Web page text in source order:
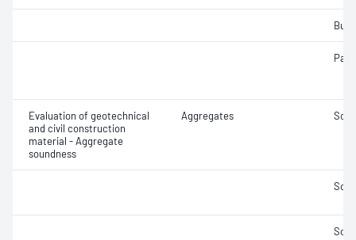
Evaluation of geotechnical
and civil construction
material - Aggregate
soundness
Aggregates